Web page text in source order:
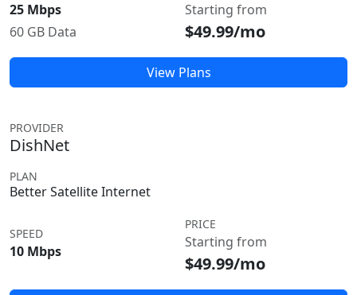
25 Mbps
60 GB Data
Starting from
$49.99/mo
View Plans
PROVIDER
DishNet
PLAN
Better Satellite Internet
SPEED
10 Mbps
PRICE
Starting from
$49.99/mo